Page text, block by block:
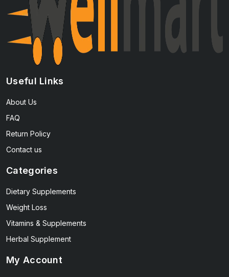
Useful Links
About Us
FAQ
Return Policy
Contact us
Categories
Dietary Supplements
Weight Loss
Vitamins & Supplements
Herbal Supplement
My Account